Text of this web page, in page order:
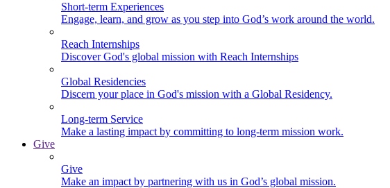
Short-term Experiences
Engage, learn, and grow as you step into God’s work around the world.
Reach Internships
Discover God's global mission with Reach Internships
Global Residencies
Discern your place in God's mission with a Global Residency.
Long-term Service
Make a lasting impact by committing to long-term mission work.
Give
Give
Make an impact by partnering with us in God’s global mission.